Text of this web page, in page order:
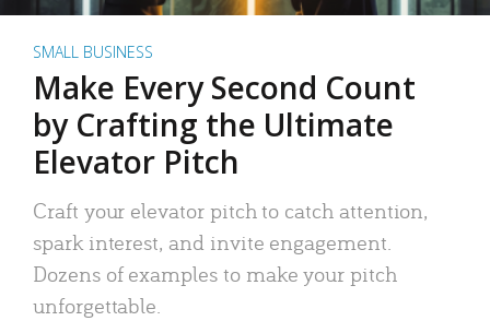
SMALL BUSINESS
Make Every Second Count
by Crafting the Ultimate
Elevator Pitch
Craft your elevator pitch to catch attention,
spark interest, and invite engagement.
Dozens of examples to make your pitch
unforgettable.